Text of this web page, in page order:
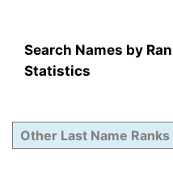
Search Names by
Statistics